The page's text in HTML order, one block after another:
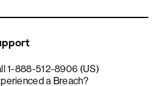
1-888-512-8906 (US)
a Breach?